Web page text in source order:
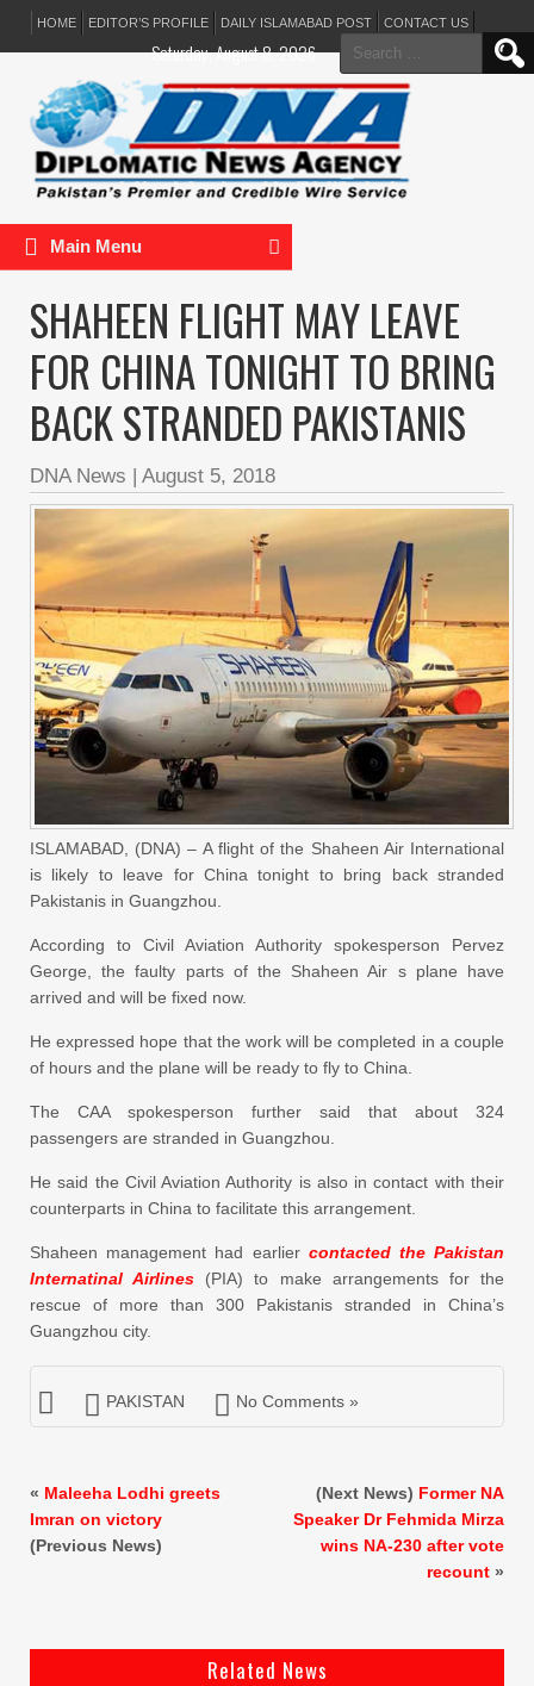
HOME EDITOR’S PROFILE DAILY ISLAMABAD POST CONTACT US
Search
for:
Saturday, August 8, 2026
Main Menu
SHAHEEN FLIGHT MAY LEAVE
FOR CHINA TONIGHT TO BRING
BACK STRANDED PAKISTANIS
DNA News | August 5, 2018
ISLAMABAD, (DNA) – A flight of the Shaheen Air International
is likely to leave for China tonight to bring back stranded
Pakistanis in Guangzhou.
According to Civil Aviation Authority spokesperson Pervez
George, the faulty parts of the Shaheen Air s plane have
arrived and will be fixed now.
He expressed hope that the work will be completed in a couple
of hours and the plane will be ready to fly to China.
The CAA spokesperson further said that about 324
passengers are stranded in Guangzhou.
He said the Civil Aviation Authority is also in contact with their
counterparts in China to facilitate this arrangement.
Shaheen management had earlier contacted the Pakistan
Internatinal Airlines (PIA) to make arrangements for the
rescue of more than 300 Pakistanis stranded in China’s
Guangzhou city.
PAKISTAN No Comments »
« Maleeha Lodhi greets
Imran on victory
(Previous News)
(Next News) Former NA
Speaker Dr Fehmida Mirza
wins NA-230 after vote
recount »
Related News